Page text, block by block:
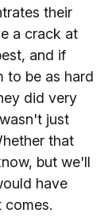
their
a crack at
and if
to be as hard
did very
just
that
but we'll
have
comes.